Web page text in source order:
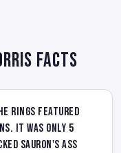
Facts
Rings featured
It was only 5
Sauron's ass